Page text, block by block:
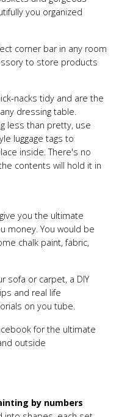
you organized
corner bar in any room
to store products
nacks tidy and are the
dressing table.
less than pretty, use
luggage tags to
inside. There's no
contents will hold it in
you the ultimate
money. You would be
chalk paint, fabric,
sofa or carpet, a DIY
and real life
on you tube.
for the ultimate
outside
by numbers